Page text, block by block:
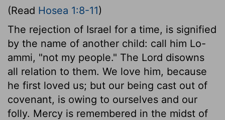
(Read Hosea 1:8-11)
The rejection of Israel for a time, is signified
by the name of another child: call him Lo-
ammi, "not my people." The Lord disowns
all relation to them. We love him, because
he first loved us; but our being cast out of
covenant, is owing to ourselves and our
folly. Mercy is remembered in the midst of